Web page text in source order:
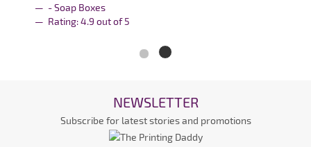
- Soap Boxes
Rating:4.9out of5
NEWSLETTER
Subscribe for latest stories and promotions